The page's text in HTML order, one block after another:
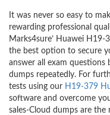
It was never so easy to
rewarding professional
Marks4sure’ Huawei
the best option to secure
answer all exam
dumps repeatedly. For
tests using our H19-379
software and overcome
sales-Cloud dumps are